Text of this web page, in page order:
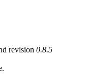
revision 0.8.5